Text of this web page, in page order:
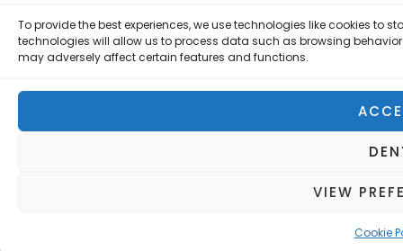
To provide the best experiences, we use technologies like cookies to
technologies will allow us to process data such as browsing
may adversely affect certain features and functions.
VIEW
Cookie